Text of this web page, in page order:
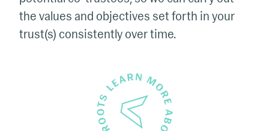
the values and objectives set forth in your
trust(s) consistently over time.